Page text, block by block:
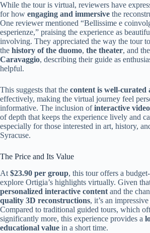
While the tour is virtual, reviewers have
for how engaging and immersive the
One reviewer mentioned “Bellissime e
esperienze,” praising the experience as
involving. They appreciated the way the tour
the history of the duomo, the theater, and the
Caravaggio, describing their guide as
helpful.
This suggests that the content is well-curated
effectively, making the virtual journey feel
informative. The inclusion ofinteractive
of depth that keeps the experience lively and
especially for those interested in art, history,
Syracuse.
The Price and Its Value
At $23.90 per group, this tour offers a
explore Ortigia’s highlights virtually. Given
personalized interactive content and the
quality 3D reconstructions, it’s an
Compared to traditional guided tours, which
significantly more, this experience provides a
educational value in a short time.